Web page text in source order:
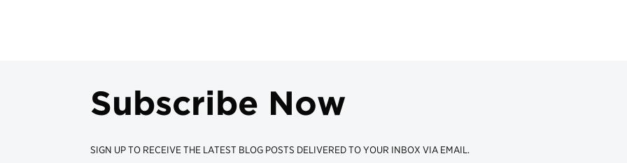
Subscribe Now
SIGN UP TO RECEIVE THE LATEST BLOG POSTS DELIVERED TO YOUR INBOX VIA EMAIL.